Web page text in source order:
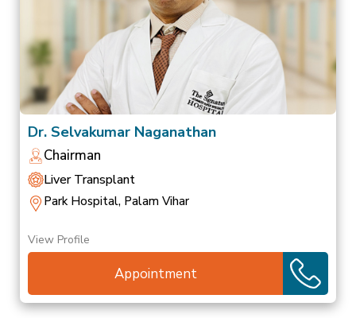
Dr. Selvakumar Naganathan
Chairman
Liver Transplant
Park Hospital, Palam Vihar
View Profile
Appointment